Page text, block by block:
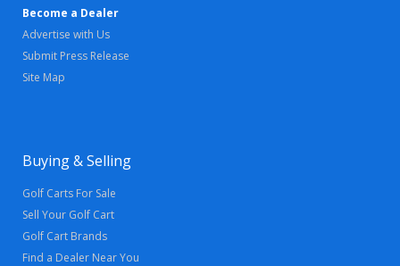
Become a Dealer
Advertise with Us
Submit Press Release
Site Map
Buying & Selling
Golf Carts For Sale
Sell Your Golf Cart
Golf Cart Brands
Find a Dealer Near You